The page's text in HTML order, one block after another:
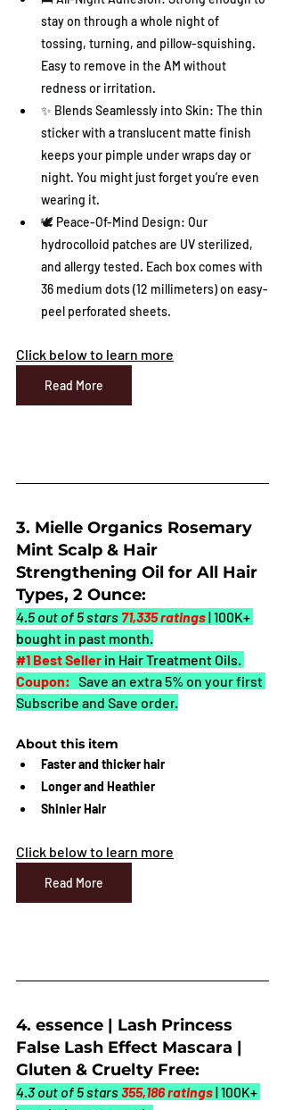
stay on through a whole night of
tossing, turning, and pillow-squishing.
Easy to remove in the AM without
redness or irritation.
✨ Blends Seamlessly into Skin: The thin
sticker with a translucent matte finish
keeps your pimple under wraps day or
night. You might just forget you’re even
wearing it.
🕊️ Peace-Of-Mind Design: Our
hydrocolloid patches are UV sterilized,
and allergy tested. Each box comes with
36 medium dots (12 millimeters) on easy-
peel perforated sheets.
Click below to learn more
Read More
3. Mielle Organics Rosemary
Mint Scalp & Hair
Strengthening Oil for All Hair
Types, 2 Ounce:
4.5 out of 5 stars 71,335 ratings| 100K+
bought in past month.
#1 Best Seller in Hair Treatment Oils.
Coupon: Save an extra 5% on your first
Subscribe and Save order.
About this item
Faster and thicker hair
Longer and Heathier
Shinier Hair
Click below to learn more
Read More
4. essence | Lash Princess
False Lash Effect Mascara |
Gluten & Cruelty Free:
4.3 out of 5 stars 355,186 ratings| 100K+